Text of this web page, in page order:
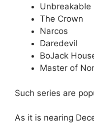
Unbreakable
The Crown
Narcos
Daredevil
BoJack
Master of
Such series are
As it is nearing